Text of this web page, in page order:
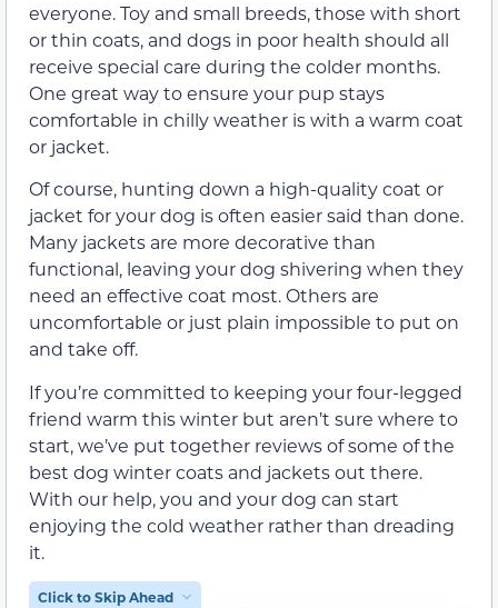
everyone. Toy and small breeds, those with short
or thin coats, and dogs in poor health should all
receive special care during the colder months.
One great way to ensure your pup stays
comfortable in chilly weather is with a warm coat
or jacket.
Of course, hunting down a high-quality coat or
jacket for your dog is often easier said than done.
Many jackets are more decorative than
functional, leaving your dog shivering when they
need an effective coat most. Others are
uncomfortable or just plain impossible to put on
and take off.
If you’re committed to keeping your four-legged
friend warm this winter but aren’t sure where to
start, we’ve put together reviews of some of the
best dog winter coats and jackets out there.
With our help, you and your dog can start
enjoying the cold weather rather than dreading
it.
Click to Skip Ahead